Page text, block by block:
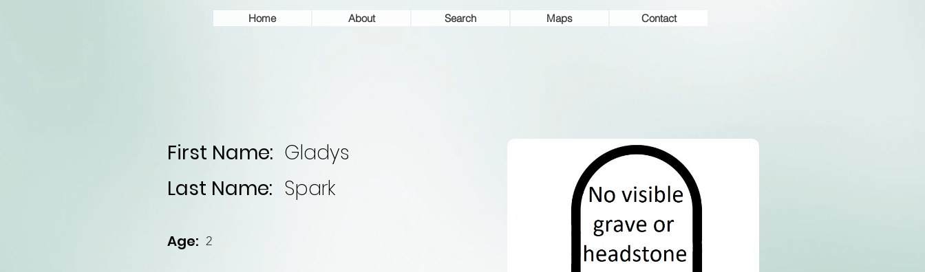
Home About Search Maps Contact
First Name: Gladys
Last Name: Spark
Age: 2